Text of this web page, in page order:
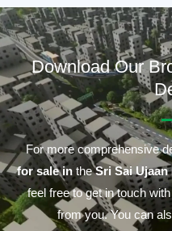
Download Our
For more comprehensive
for sale intheSri Sai Ujaan
feel free to get in touch
from you. You can